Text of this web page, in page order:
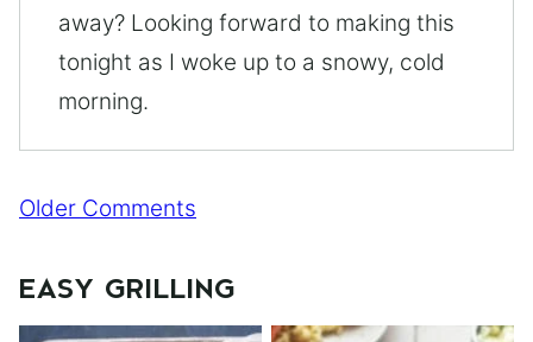
away? Looking forward to making this
tonight as I woke up to a snowy, cold
morning.
Comment
Older Comments
EASY GRILLING